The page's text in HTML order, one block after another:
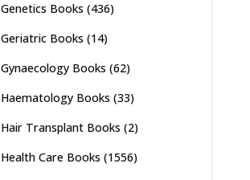
Genetics Books (436)
Geriatric Books (14)
Gynaecology Books (62)
Haematology Books (33)
Hair Transplant Books (2)
Health Care Books (1556)